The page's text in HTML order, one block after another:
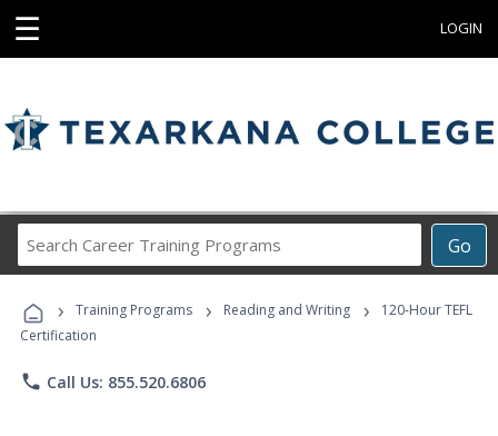
☰ LOGIN
Go
Career
Programs
› Training Programs › Reading and Writing ›
120-Hour TEFL
Certification
phone Call Us: 855.520.6806